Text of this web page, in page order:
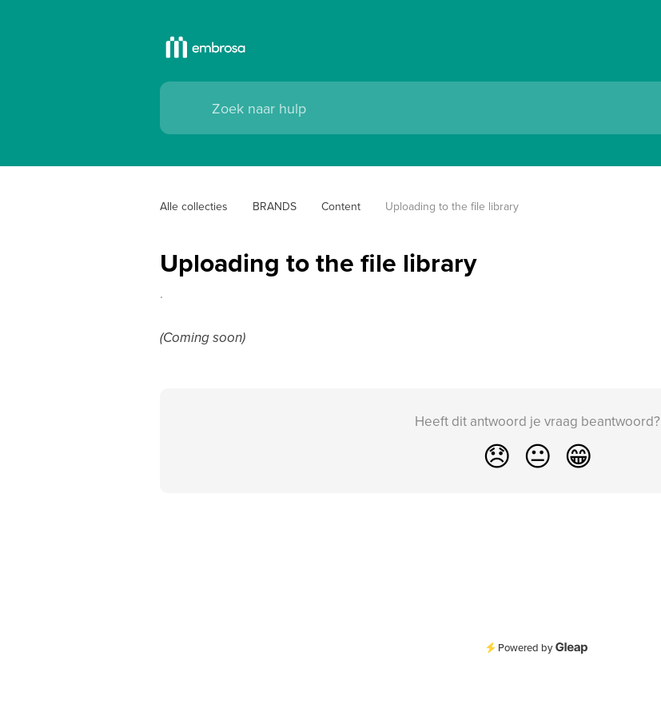
Alle collecties BRANDS Content Uploading to the file library
Uploading to the file library
.
(Coming soon)
Heeft dit antwoord je vraag beantwoord?
😞 😐 😁
Powered by